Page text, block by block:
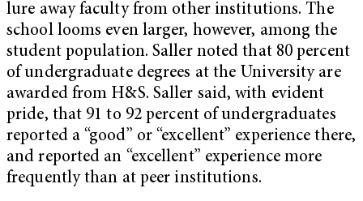
lure away faculty from other institutions. The
school looms even larger, however, among the
student population. Saller noted that 80 percent
of undergraduate degrees at the University are
awarded from H&S. Saller said, with evident
pride, that 91 to 92 percent of undergraduates
reported a “good” or “excellent” experience there,
and reported an “excellent” experience more
frequently than at peer institutions.